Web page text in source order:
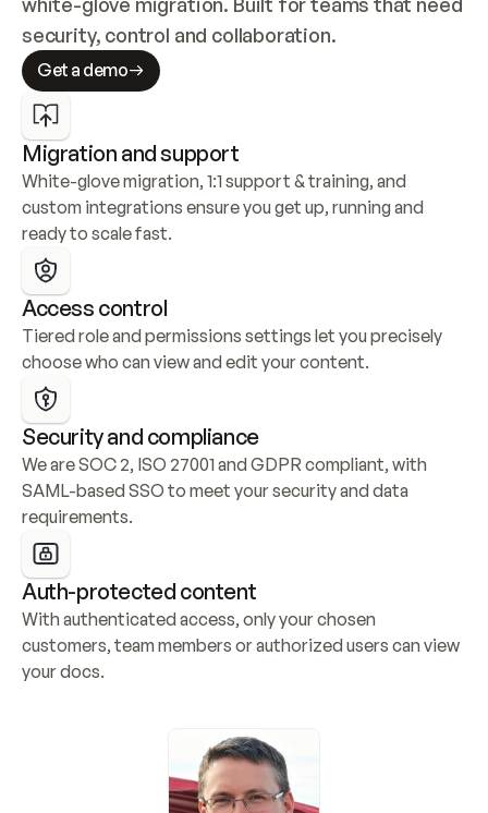
security, control and collaboration.
Get a demo
Migration and support
White-glove migration, 1:1 support & training, and
custom integrations ensure you get up, running and
ready to scale fast.
Access control
Tiered role and permissions settings let you precisely
choose who can view and edit your content.
Security and compliance
We are SOC 2, ISO 27001 and GDPR compliant, with
SAML-based SSO to meet your security and data
requirements.
Auth-protected content
With authenticated access, only your chosen
customers, team members or authorized users can view
your docs.